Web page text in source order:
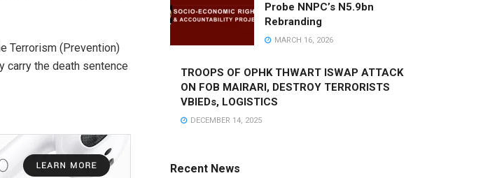
Terrorism (Prevention)
carry the death sentence
Probe NNPC’s N5.9bn
Rebranding
MARCH 16, 2026
TROOPS OF OPHK THWART ISWAP ATTACK
ON FOB MAIRARI, DESTROY TERRORISTS
VBIEDs, LOGISTICS
DECEMBER 14, 2025
Recent News